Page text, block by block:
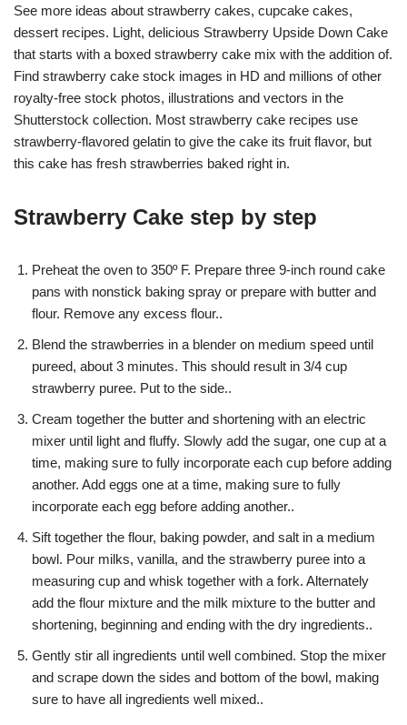
See more ideas about strawberry cakes, cupcake cakes,
dessert recipes. Light, delicious Strawberry Upside Down Cake
that starts with a boxed strawberry cake mix with the addition of.
Find strawberry cake stock images in HD and millions of other
royalty-free stock photos, illustrations and vectors in the
Shutterstock collection. Most strawberry cake recipes use
strawberry-flavored gelatin to give the cake its fruit flavor, but
this cake has fresh strawberries baked right in.
Strawberry Cake step by step
Preheat the oven to 350º F. Prepare three 9-inch round cake
pans with nonstick baking spray or prepare with butter and
flour. Remove any excess flour..
Blend the strawberries in a blender on medium speed until
pureed, about 3 minutes. This should result in 3/4 cup
strawberry puree. Put to the side..
Cream together the butter and shortening with an electric
mixer until light and fluffy. Slowly add the sugar, one cup at a
time, making sure to fully incorporate each cup before adding
another. Add eggs one at a time, making sure to fully
incorporate each egg before adding another..
Sift together the flour, baking powder, and salt in a medium
bowl. Pour milks, vanilla, and the strawberry puree into a
measuring cup and whisk together with a fork. Alternately
add the flour mixture and the milk mixture to the butter and
shortening, beginning and ending with the dry ingredients..
Gently stir all ingredients until well combined. Stop the mixer
and scrape down the sides and bottom of the bowl, making
sure to have all ingredients well mixed..